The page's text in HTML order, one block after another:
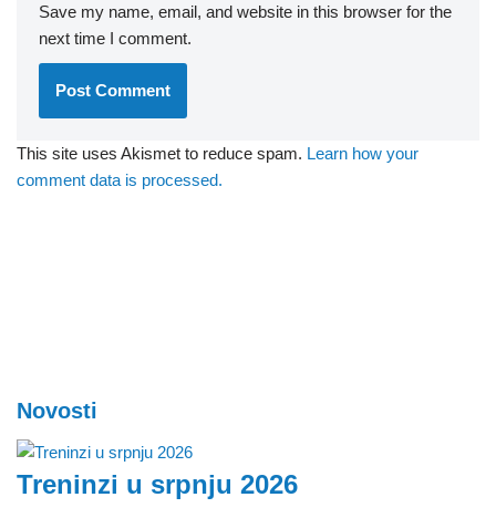
Save my name, email, and website in this browser for the
next time I comment.
This site uses Akismet to reduce spam. Learn how your
comment data is processed.
Novosti
Treninzi u srpnju 2026